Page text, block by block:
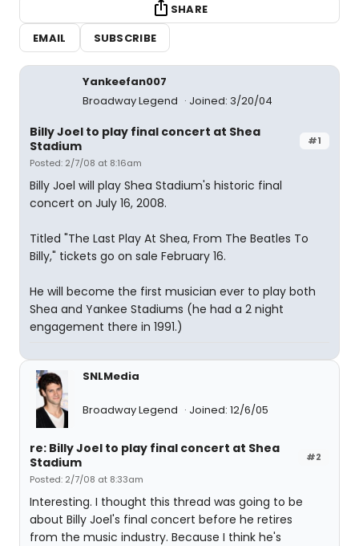
SHARE
EMAIL
SUBSCRIBE
Yankeefan007
Broadway Legend
Joined: 3/20/04
#1
Billy Joel to play final concert at Shea
Stadium
Posted: 2/7/08 at 8:16am
Billy Joel will play Shea Stadium's historic final
concert on July 16, 2008.
Titled "The Last Play At Shea, From The Beatles To
Billy," tickets go on sale February 16.
He will become the first musician ever to play both
Shea and Yankee Stadiums (he had a 2 night
engagement there in 1991.)
SNLMedia
Broadway Legend Joined: 12/6/05
#2
re: Billy Joel to play final concert at Shea
Stadium
Posted: 2/7/08 at 8:33am
Interesting. I thought this thread was going to be
about Billy Joel's final concert before he retires
from the music industry. Because I think he's